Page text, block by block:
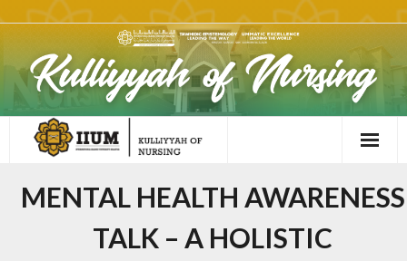
MENTAL HEALTH AWARENESS
TALK – A HOLISTIC